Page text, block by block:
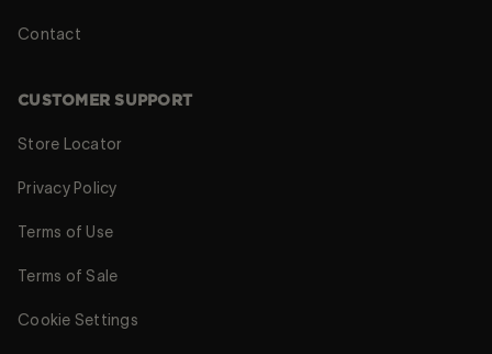
Contact
CUSTOMER SUPPORT
Store Locator
Privacy Policy
Terms of Use
Terms of Sale
Cookie Settings